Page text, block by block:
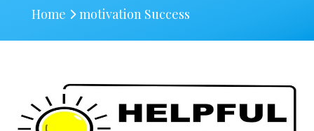
Home motivation Success